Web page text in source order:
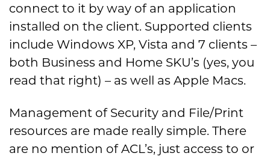
connect to it by way of an application
installed on the client. Supported clients
include Windows XP, Vista and 7 clients –
both Business and Home SKU’s (yes, you
read that right) – as well as Apple Macs.
Management of Security and File/Print
resources are made really simple. There
are no mention of ACL’s, just access to or